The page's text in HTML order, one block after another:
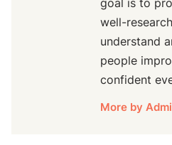
goal is to
well-
understand
people
confident
More by